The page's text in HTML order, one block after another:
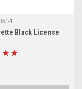
1
Black License